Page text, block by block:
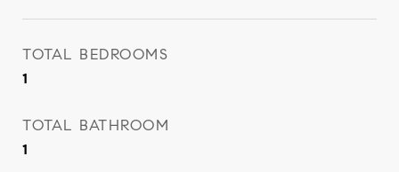
TOTAL BEDROOMS
1
TOTAL BATHROOM
1